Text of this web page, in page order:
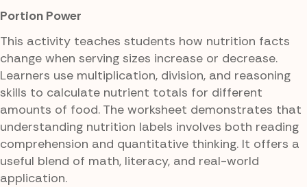
Portion Power
This activity teaches students how nutrition facts
change when serving sizes increase or decrease.
Learners use multiplication, division, and reasoning
skills to calculate nutrient totals for different
amounts of food. The worksheet demonstrates that
understanding nutrition labels involves both reading
comprehension and quantitative thinking. It offers a
useful blend of math, literacy, and real-world
application.